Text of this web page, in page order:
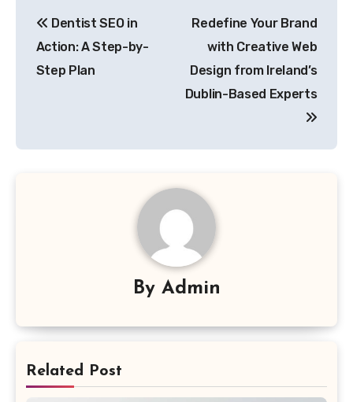
navigation
Dentist SEO in
Action: A Step-by-
Step Plan
Redefine Your Brand
with Creative Web
Design from Ireland’s
Dublin-Based Experts
By Admin
Related Post